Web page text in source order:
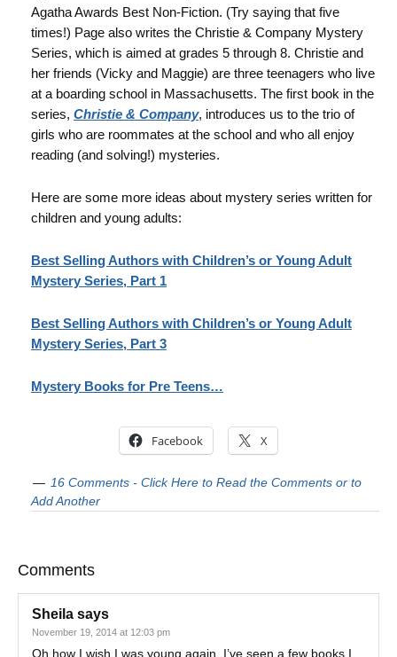
Agatha Awards Best Non-Fiction. (Try saying that five
times!) Page also writes the Christie & Company Mystery
Series, which is aimed at grades 5 through 8. Christie and
her friends (Vicky and Maggie) are three teenagers who live
at a boarding school in Massachusetts. The first book in the
series, Christie & Company, introduces us to the trio of
girls who are roommates at the school and who all enjoy
reading (and solving!) mysteries.
Here are some more ideas about mystery series written for
children and young adults:
Best Selling Authors with Children’s or Young Adult
Mystery Series, Part 1
Best Selling Authors with Children’s or Young Adult
Mystery Series, Part 3
Mystery Books for Pre Teens…
Facebook X
16 Comments - Click Here to Read the Comments or to
Add Another
Comments
Sheila says
November 19, 2014 at 12:03 pm
Oh how I wish I was young again. I’ve seen a few books I